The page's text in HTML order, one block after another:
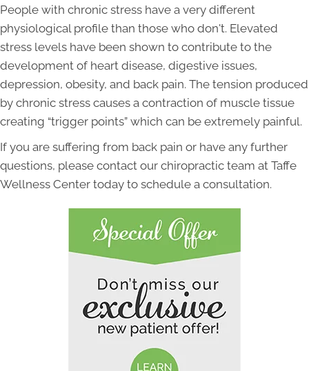
People with chronic stress have a very different
physiological profile than those who don't. Elevated
stress levels have been shown to contribute to the
development of heart disease, digestive issues,
depression, obesity, and back pain. The tension produced
by chronic stress causes a contraction of muscle tissue
creating “trigger points” which can be extremely painful.
If you are suffering from back pain or have any further
questions, please contact our chiropractic team at Taffe
Wellness Center today to schedule a consultation.